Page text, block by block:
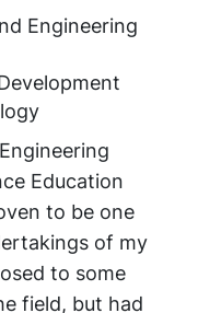
Engineering
Education
to be one
of my
to some
field, but had